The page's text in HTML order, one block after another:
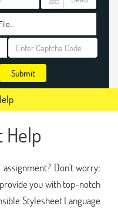
Submit
Help
Don't worry;
you with top-notch
Stylesheet Language